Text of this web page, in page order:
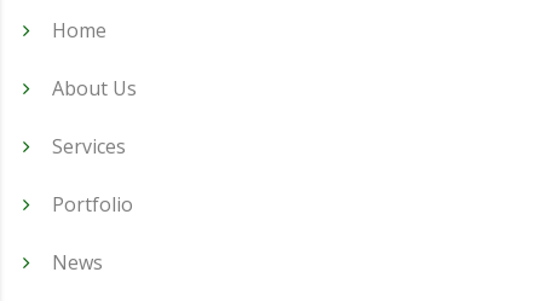
Home
About Us
Services
Portfolio
News